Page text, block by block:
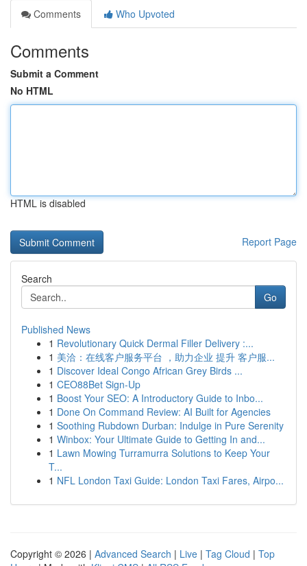
Comments
Who Upvoted
Comments
Submit a Comment
No HTML
HTML is disabled
Report Page
Search
Go
Published News
1 Revolutionary Quick Dermal Filler Delivery :...
1 美洽：在线客户服务平台 ，助力企业 提升 客户服...
1 Discover Ideal Congo African Grey Birds ...
1 CEO88Bet Sign-Up
1 Boost Your SEO: A Introductory Guide to Inbo...
1 Done On Command Review: AI Built for Agencies
1 Soothing Rubdown Durban: Indulge in Pure Serenity
1 Winbox: Your Ultimate Guide to Getting In and...
1 Lawn Mowing Turramurra Solutions to Keep Your
T...
1 NFL London Taxi Guide: London Taxi Fares, Airpo...
Copyright © 2026 | Advanced Search | Live | Tag Cloud | Top